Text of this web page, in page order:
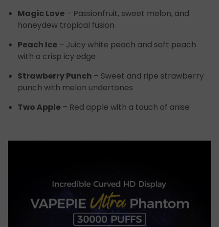
Magic Love – Passionfruit, sweet melon, and
honeydew tropical fusion
Peach Ice – Juicy white peach and soft peach
with a crisp icy edge
Strawberry Punch – Sweet and ripe strawberry
punch with melon undertones
Two Apple – Red apple with a touch of anise